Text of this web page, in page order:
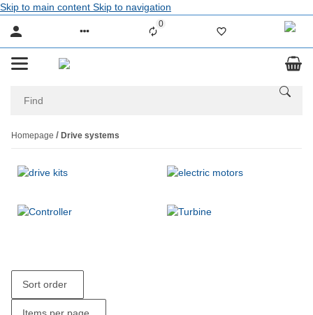
Skip to main content Skip to navigation
0Liste ist leer
Homepage Drive systems
Sort order
Items per page